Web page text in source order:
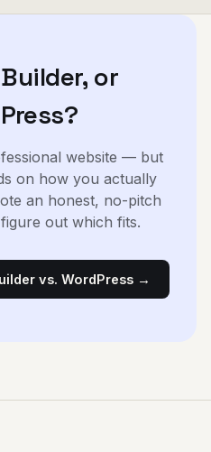
or
website — but
on how you actually
an honest, no-pitch
out which fits.
vs. WordPress →